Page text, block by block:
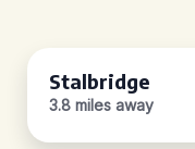
Stalbridge
3.8 miles away